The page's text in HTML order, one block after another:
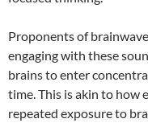
Proponents of
engaging with these
brains to enter
time. This is akin to how
repeated exposure to